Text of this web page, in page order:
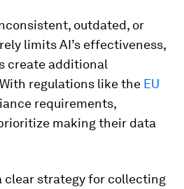
outdated, or
limits AI’s effectiveness,
create additional
regulations like the EU
requirements,
making their data
clear strategy for collecting